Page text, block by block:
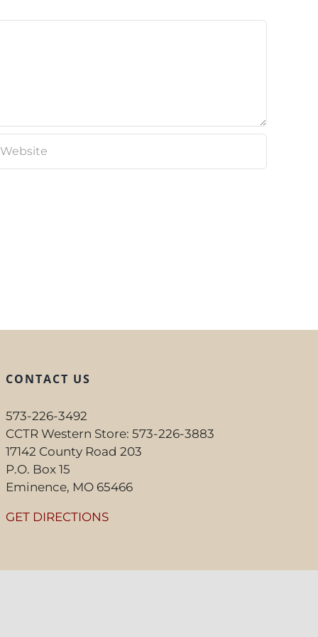
CONTACT US
573-226-3492
CCTR Western Store: 573-226-3883
17142 County Road 203
P.O. Box 15
Eminence, MO 65466
GET DIRECTIONS